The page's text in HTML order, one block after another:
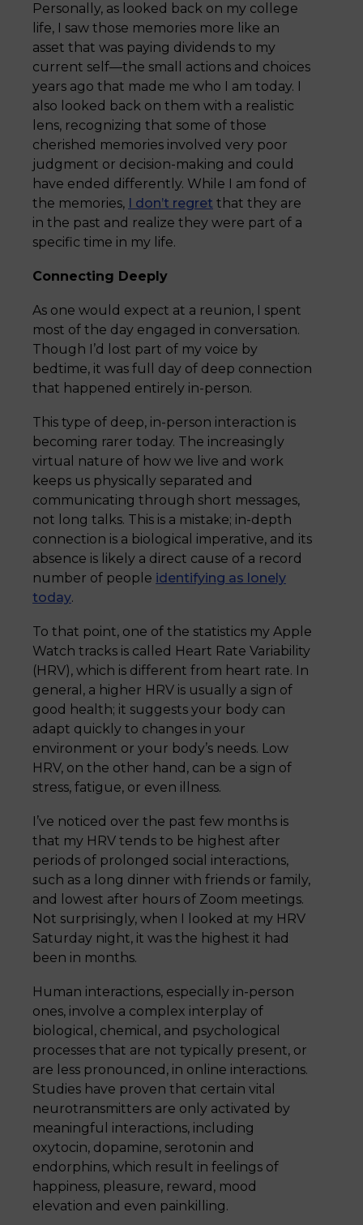
Personally, as looked back on my college
life, I saw those memories more like an
asset that was paying dividends to my
current self—the small actions and choices
years ago that made me who I am today. I
also looked back on them with a realistic
lens, recognizing that some of those
cherished memories involved very poor
judgment or decision-making and could
have ended differently. While I am fond of
the memories, I don’t regret that they are
in the past and realize they were part of a
specific time in my life.
Connecting Deeply
As one would expect at a reunion, I spent
most of the day engaged in conversation.
Though I’d lost part of my voice by
bedtime, it was full day of deep connection
that happened entirely in-person.
This type of deep, in-person interaction is
becoming rarer today. The increasingly
virtual nature of how we live and work
keeps us physically separated and
communicating through short messages,
not long talks. This is a mistake; in-depth
connection is a biological imperative, and its
absence is likely a direct cause of a record
number of people identifying as lonely
today.
To that point, one of the statistics my Apple
Watch tracks is called Heart Rate Variability
(HRV), which is different from heart rate. In
general, a higher HRV is usually a sign of
good health; it suggests your body can
adapt quickly to changes in your
environment or your body’s needs. Low
HRV, on the other hand, can be a sign of
stress, fatigue, or even illness.
I’ve noticed over the past few months is
that my HRV tends to be highest after
periods of prolonged social interactions,
such as a long dinner with friends or family,
and lowest after hours of Zoom meetings.
Not surprisingly, when I looked at my HRV
Saturday night, it was the highest it had
been in months.
Human interactions, especially in-person
ones, involve a complex interplay of
biological, chemical, and psychological
processes that are not typically present, or
are less pronounced, in online interactions.
Studies have proven that certain vital
neurotransmitters are only activated by
meaningful interactions, including
oxytocin, dopamine, serotonin and
endorphins, which result in feelings of
happiness, pleasure, reward, mood
elevation and even painkilling.